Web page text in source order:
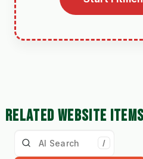
RELATED WEBSITE
/